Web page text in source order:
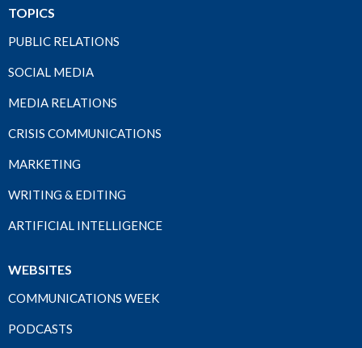
TOPICS
PUBLIC RELATIONS
SOCIAL MEDIA
MEDIA RELATIONS
CRISIS COMMUNICATIONS
MARKETING
WRITING & EDITING
ARTIFICIAL INTELLIGENCE
WEBSITES
COMMUNICATIONS WEEK
PODCASTS